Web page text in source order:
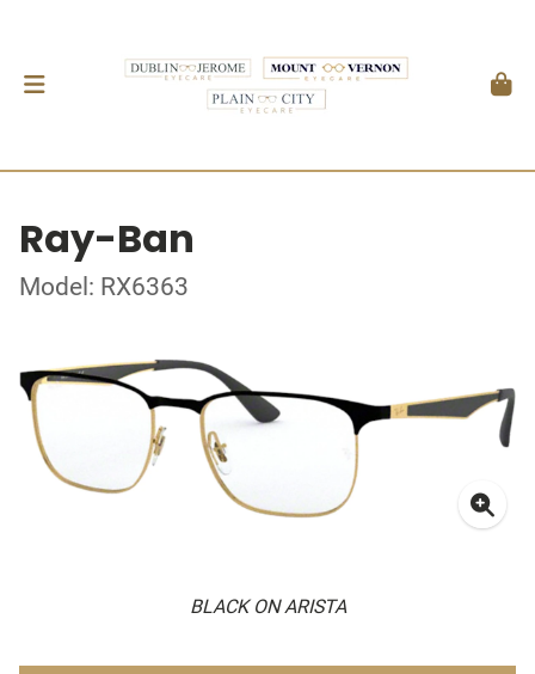
Ray-Ban
Model: RX6363
BLACK ON ARISTA